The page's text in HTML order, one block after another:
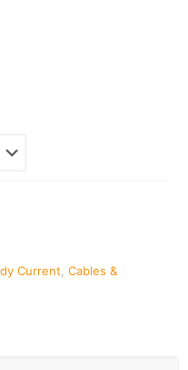
Current Cables &